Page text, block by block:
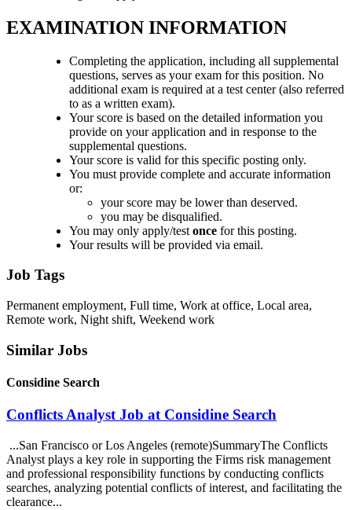
EXAMINATION INFORMATION
Completing the application, including all supplemental
questions, serves as your exam for this position. No
additional exam is required at a test center (also referred
to as a written exam).
Your score is based on the detailed information you
provide on your application and in response to the
supplemental questions.
Your score is valid for this specific posting only.
You must provide complete and accurate information
or:
your score may be lower than deserved.
you may be disqualified.
You may only apply/test once for this posting.
Your results will be provided via email.
Job Tags
Permanent employment, Full time, Work at office, Local area,
Remote work, Night shift, Weekend work
Similar Jobs
Considine Search
Conflicts Analyst Job at Considine Search
...San Francisco or Los Angeles (remote)SummaryThe Conflicts
Analyst plays a key role in supporting the Firms risk management
and professional responsibility functions by conducting conflicts
searches, analyzing potential conflicts of interest, and facilitating the
clearance...